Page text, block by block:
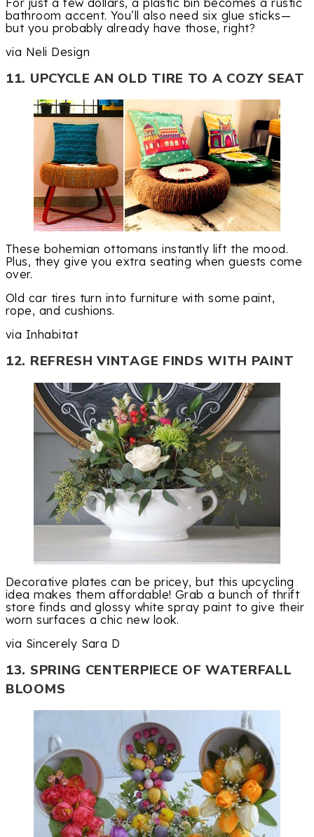
bathroom accent. You’ll also need six glue sticks—
but you probably already have those, right?
via Neli Design
11. UPCYCLE AN OLD TIRE TO A COZY SEAT
These bohemian ottomans instantly lift the mood.
Plus, they give you extra seating when guests come
over.
Old car tires turn into furniture with some paint,
rope, and cushions.
via Inhabitat
12. REFRESH VINTAGE FINDS WITH PAINT
Decorative plates can be pricey, but this upcycling
idea makes them affordable! Grab a bunch of thrift
store finds and glossy white spray paint to give their
worn surfaces a chic new look.
via Sincerely Sara D
13. SPRING CENTERPIECE OF WATERFALL
BLOOMS